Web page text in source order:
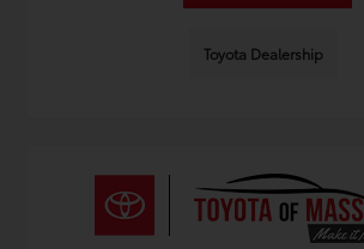
Toyota Dealership